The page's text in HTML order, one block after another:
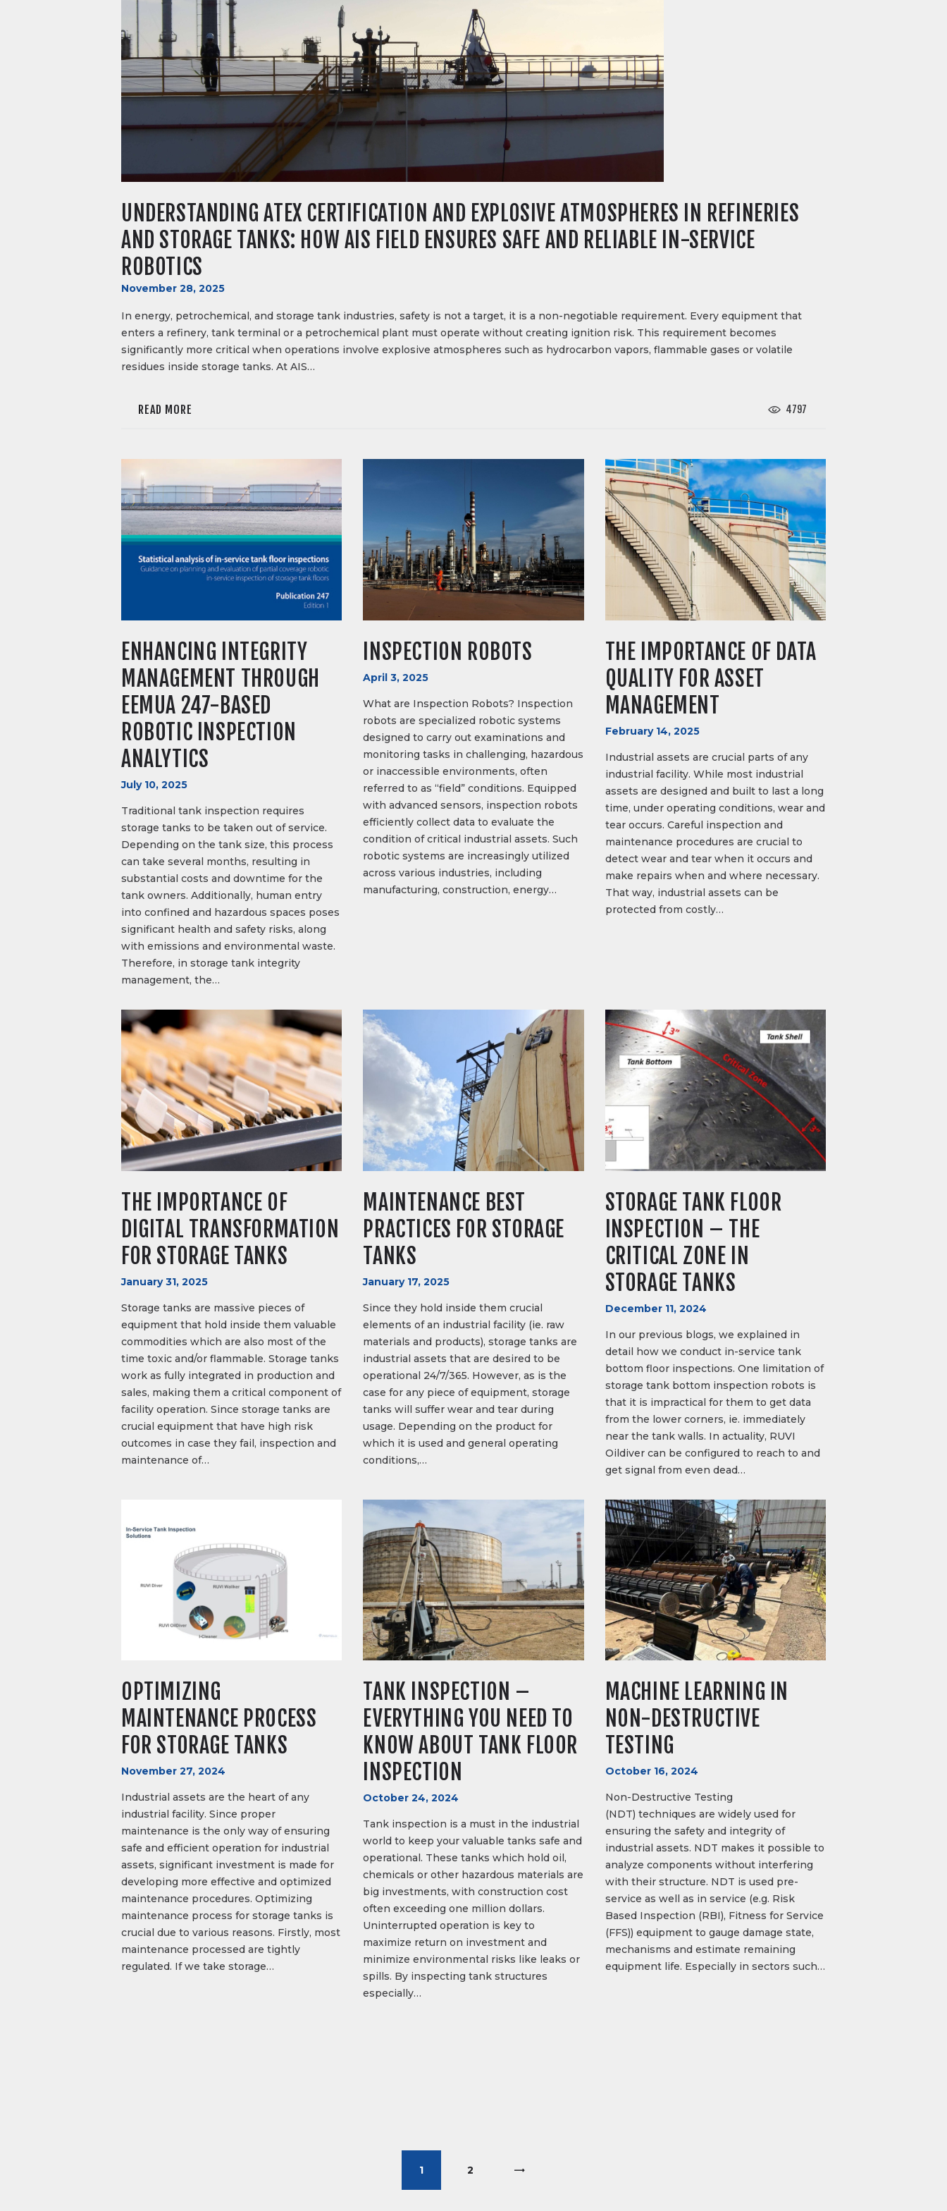
UNDERSTANDING ATEX CERTIFICATION AND EXPLOSIVE ATMOSPHERES IN REFINERIES
AND STORAGE TANKS: HOW AIS FIELD ENSURES SAFE AND RELIABLE IN-SERVICE
ROBOTICS
November 28, 2025
In energy, petrochemical, and storage tank industries, safety is not a target, it is a non-negotiable requirement. Every equipment that
enters a refinery, tank terminal or a petrochemical plant must operate without creating ignition risk. This requirement becomes
significantly more critical when operations involve explosive atmospheres such as hydrocarbon vapors, flammable gases or volatile
residues inside storage tanks. At AIS…
READ MORE 4797
ENHANCING INTEGRITY
MANAGEMENT THROUGH
EEMUA 247-BASED
ROBOTIC INSPECTION
ANALYTICS
July 10, 2025
Traditional tank inspection requires
storage tanks to be taken out of service.
Depending on the tank size, this process
can take several months, resulting in
substantial costs and downtime for the
tank owners. Additionally, human entry
into confined and hazardous spaces poses
significant health and safety risks, along
with emissions and environmental waste.
Therefore, in storage tank integrity
management, the…
INSPECTION ROBOTS
April 3, 2025
What are Inspection Robots? Inspection
robots are specialized robotic systems
designed to carry out examinations and
monitoring tasks in challenging, hazardous
or inaccessible environments, often
referred to as “field” conditions. Equipped
with advanced sensors, inspection robots
efficiently collect data to evaluate the
condition of critical industrial assets. Such
robotic systems are increasingly utilized
across various industries, including
manufacturing, construction, energy…
THE IMPORTANCE OF DATA
QUALITY FOR ASSET
MANAGEMENT
February 14, 2025
Industrial assets are crucial parts of any
industrial facility. While most industrial
assets are designed and built to last a long
time, under operating conditions, wear and
tear occurs. Careful inspection and
maintenance procedures are crucial to
detect wear and tear when it occurs and
make repairs when and where necessary.
That way, industrial assets can be
protected from costly…
THE IMPORTANCE OF
DIGITAL TRANSFORMATION
FOR STORAGE TANKS
January 31, 2025
Storage tanks are massive pieces of
equipment that hold inside them valuable
commodities which are also most of the
time toxic and/or flammable. Storage tanks
work as fully integrated in production and
sales, making them a critical component of
facility operation. Since storage tanks are
crucial equipment that have high risk
outcomes in case they fail, inspection and
maintenance of…
MAINTENANCE BEST
PRACTICES FOR STORAGE
TANKS
January 17, 2025
Since they hold inside them crucial
elements of an industrial facility (ie. raw
materials and products), storage tanks are
industrial assets that are desired to be
operational 24/7/365. However, as is the
case for any piece of equipment, storage
tanks will suffer wear and tear during
usage. Depending on the product for
which it is used and general operating
conditions,…
STORAGE TANK FLOOR
INSPECTION – THE
CRITICAL ZONE IN
STORAGE TANKS
December 11, 2024
In our previous blogs, we explained in
detail how we conduct in-service tank
bottom floor inspections. One limitation of
storage tank bottom inspection robots is
that it is impractical for them to get data
from the lower corners, ie. immediately
near the tank walls. In actuality, RUVI
Oildiver can be configured to reach to and
get signal from even dead…
OPTIMIZING
MAINTENANCE PROCESS
FOR STORAGE TANKS
November 27, 2024
Industrial assets are the heart of any
industrial facility. Since proper
maintenance is the only way of ensuring
safe and efficient operation for industrial
assets, significant investment is made for
developing more effective and optimized
maintenance procedures. Optimizing
maintenance process for storage tanks is
crucial due to various reasons. Firstly, most
maintenance processed are tightly
regulated. If we take storage…
TANK INSPECTION –
EVERYTHING YOU NEED TO
KNOW ABOUT TANK FLOOR
INSPECTION
October 24, 2024
Tank inspection is a must in the industrial
world to keep your valuable tanks safe and
operational. These tanks which hold oil,
chemicals or other hazardous materials are
big investments, with construction cost
often exceeding one million dollars.
Uninterrupted operation is key to
maximize return on investment and
minimize environmental risks like leaks or
spills. By inspecting tank structures
especially…
MACHINE LEARNING IN
NON-DESTRUCTIVE
TESTING
October 16, 2024
Non-Destructive Testing
(NDT) techniques are widely used for
ensuring the safety and integrity of
industrial assets. NDT makes it possible to
analyze components without interfering
with their structure. NDT is used pre-
service as well as in service (e.g. Risk
Based Inspection (RBI), Fitness for Service
(FFS)) equipment to gauge damage state,
mechanisms and estimate remaining
equipment life. Especially in sectors such…
1 2